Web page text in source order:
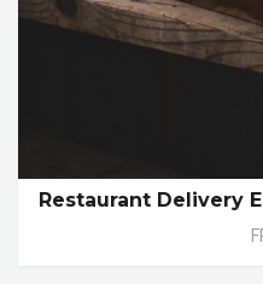
Restaurant Delivery